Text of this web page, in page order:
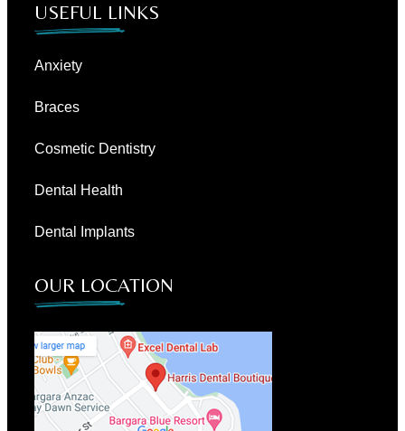
USEFUL LINKS
Anxiety
Braces
Cosmetic Dentistry
Dental Health
Dental Implants
OUR LOCATION